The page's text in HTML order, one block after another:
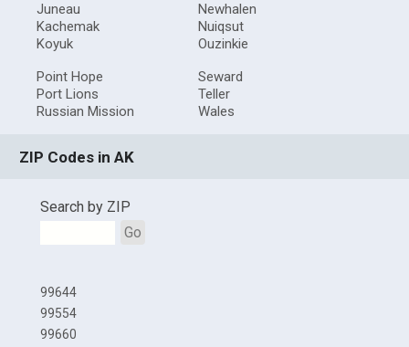
Juneau
Kachemak
Koyuk
Newhalen
Nuiqsut
Ouzinkie
Point Hope
Port Lions
Russian Mission
Seward
Teller
Wales
ZIP Codes in AK
Search by ZIP
Go
99644
99554
99660